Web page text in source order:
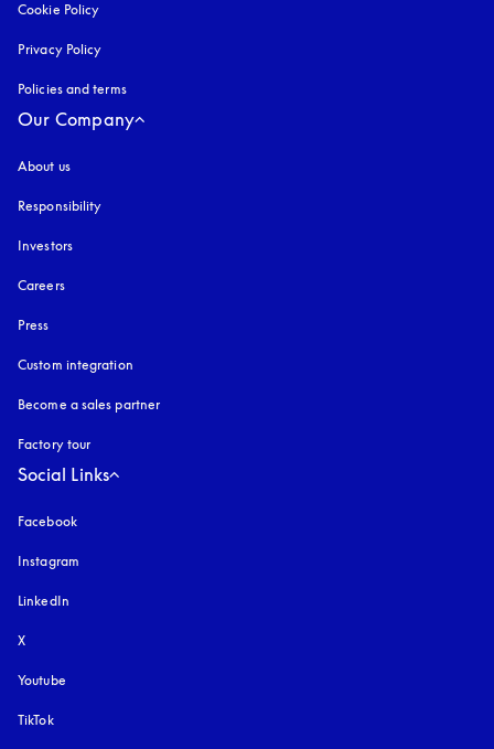
Cookie Policy
Privacy Policy
Policies and terms
Our Company
About us
Responsibility
Investors
Careers
Press
Custom integration
Become a sales partner
Factory tour
Social Links
Facebook
Instagram
LinkedIn
X
Youtube
TikTok